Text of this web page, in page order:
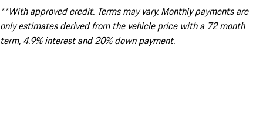
**With approved credit. Terms may vary. Monthly payments are
only estimates derived from the vehicle price with a 72 month
term, 4.9% interest and 20% down payment.